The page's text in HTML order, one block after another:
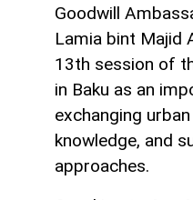
Goodwill
Lamia bint Majid
13th session of
in Baku as an
exchanging
knowledge, and
approaches.